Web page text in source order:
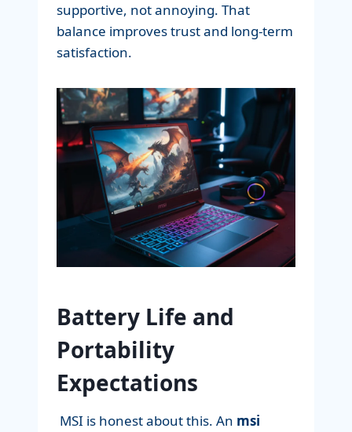
supportive, not annoying. That
balance improves trust and long-term
satisfaction.
Battery Life and
Portability
Expectations
MSI is honest about this. An msi